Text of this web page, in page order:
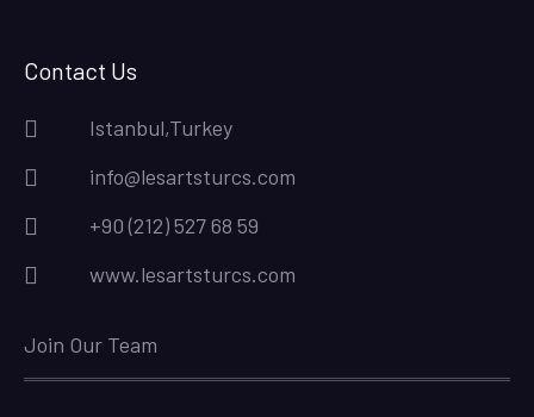
Contact Us
Istanbul,Turkey
info@lesartsturcs.com
+90 (212) 527 68 59
www.lesartsturcs.com
Join Our Team